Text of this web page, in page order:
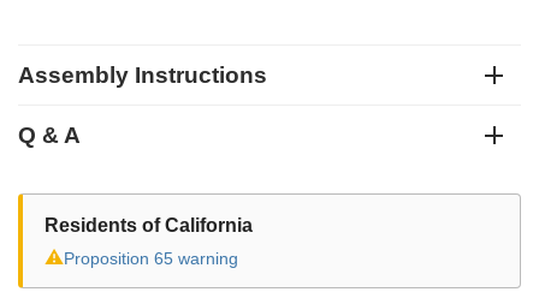
Assembly Instructions
Q & A
Residents of California
⚠Proposition 65 warning